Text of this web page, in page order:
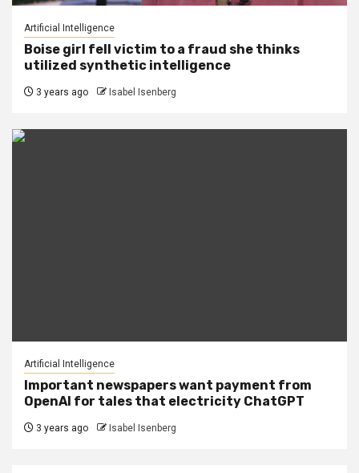
Artificial Intelligence
Boise girl fell victim to a fraud she thinks
utilized synthetic intelligence
3 years ago Isabel Isenberg
Artificial Intelligence
Important newspapers want payment from
OpenAI for tales that electricity ChatGPT
3 years ago Isabel Isenberg